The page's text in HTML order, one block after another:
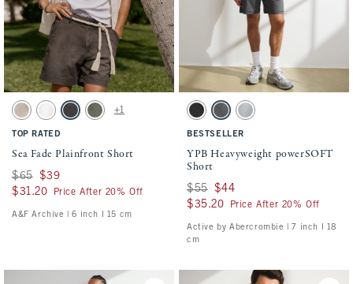
Activating this element will cause content on the page to be updated.
Sea Fade Plainfront Short swatches
Beige swatchCream swatch
Evening Gray swatch
Olive Gray swatch
+1
TOP RATED
Sea Fade Plainfront Short
Was $65, now $39
$65 $39
$31.20
$31.20 Price After 20% Off
A&F Archive | 6 inch l 15 cm
Activating this element will cause
YPB Heavyweight powerSOFT Short
Black swatchDark Gray swatch
Silver swatch
BESTSELLER
YPB Heavyweight powerSOFT
Short
Was $55, now $44
$55 $44
$35.20
$35.20 Price After 20% Off
Active by Abercrombie | 7 inch l 18
cm